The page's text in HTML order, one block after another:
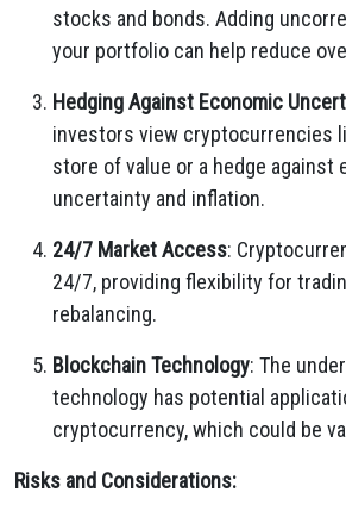
stocks and bonds. Adding
your portfolio can help reduce
Hedging Against Economic
investors view cryptocurrencies
store of value or a hedge against
uncertainty and inflation.
24/7 Market Access:
24/7, providing flexibility for
rebalancing.
Blockchain Technology: The
technology has potential
cryptocurrency, which could be
Risks and Considerations: